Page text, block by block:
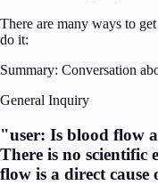
There are many ways to
do it:
Summary: Conversation
General Inquiry
"user: Is blood flow
There is no scientific
flow is a direct